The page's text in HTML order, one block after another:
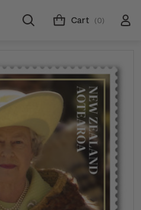
Cart (0)